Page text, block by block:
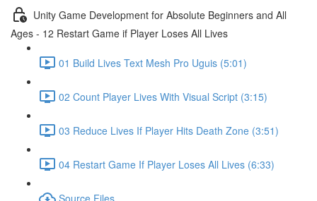
Unity Game Development for Absolute Beginners and All
Ages - 12 Restart Game if Player Loses All Lives
01 Build Lives Text Mesh Pro Uguis (5:01)
02 Count Player Lives With Visual Script (3:15)
03 Reduce Lives If Player Hits Death Zone (3:51)
04 Restart Game If Player Loses All Lives (6:33)
Source Files